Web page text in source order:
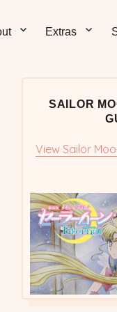
– Sailor
Extras
SAILOR
View Sailor